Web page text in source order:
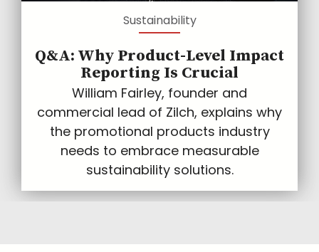
Sustainability
Q&A: Why Product-Level Impact
Reporting Is Crucial
William Fairley, founder and
commercial lead of Zilch, explains why
the promotional products industry
needs to embrace measurable
sustainability solutions.